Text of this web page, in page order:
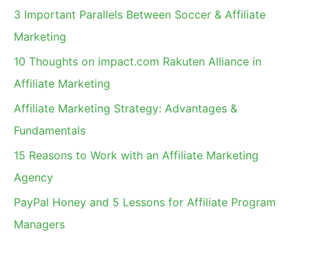
c
h
3 Important Parallels Between Soccer & Affiliate
Marketing
10 Thoughts on impact.com Rakuten Alliance in
Affiliate Marketing
Affiliate Marketing Strategy: Advantages &
Fundamentals
15 Reasons to Work with an Affiliate Marketing
Agency
PayPal Honey and 5 Lessons for Affiliate Program
Managers